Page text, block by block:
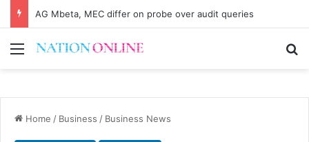
AG Mbeta, MEC differ on probe over audit queries
Menu
Home / Business / Business News